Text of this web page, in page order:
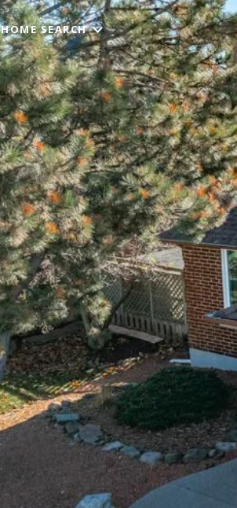
HOME SEARCH